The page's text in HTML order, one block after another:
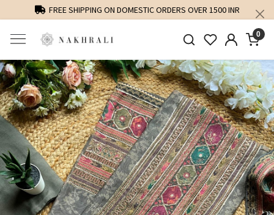
FREE SHIPPING ON DOMESTIC ORDERS OVER 1500 INR
0